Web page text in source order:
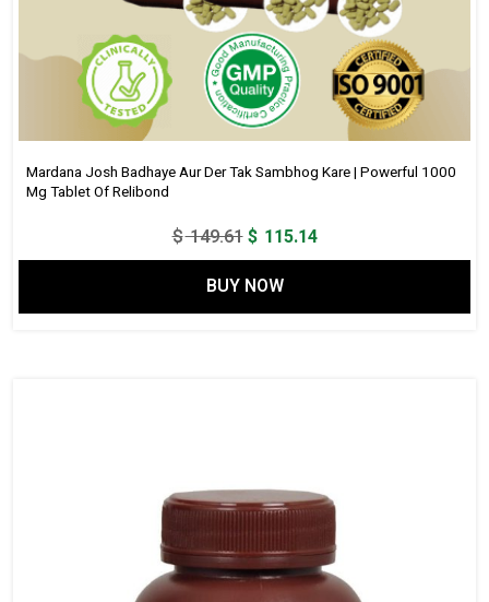
Mardana Josh Badhaye Aur Der Tak Sambhog Kare | Powerful 1000
Mg Tablet Of Relibond
$149.61Original
price
was:
$ 149.61.
$ 115.14Current
price
$ 115.14.
BUY NOW